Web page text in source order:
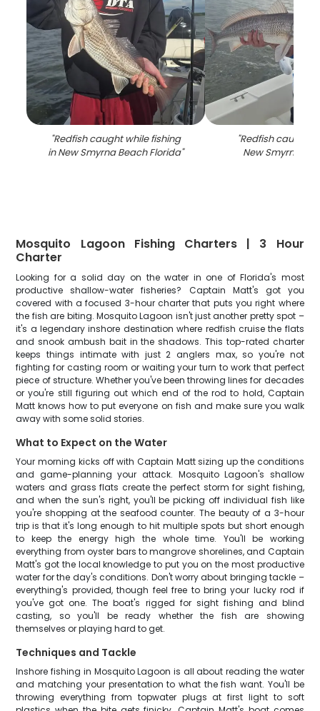
"Redfish caught while fishing
in New Smyrna Beach Florida"
"Redfish caught
New Smyrna
Mosquito Lagoon Fishing Charters | 3 Hour
Charter
Looking for a solid day on the water in one of Florida's most
productive shallow-water fisheries? Captain Matt's got you
covered with a focused 3-hour charter that puts you right where
the fish are biting. Mosquito Lagoon isn't just another pretty spot –
it's a legendary inshore destination where redfish cruise the flats
and snook ambush bait in the shadows. This top-rated charter
keeps things intimate with just 2 anglers max, so you're not
fighting for casting room or waiting your turn to work that perfect
piece of structure. Whether you've been throwing lines for decades
or you're still figuring out which end of the rod to hold, Captain
Matt knows how to put everyone on fish and make sure you walk
away with some solid stories.
What to Expect on the Water
Your morning kicks off with Captain Matt sizing up the conditions
and game-planning your attack. Mosquito Lagoon's shallow
waters and grass flats create the perfect storm for sight fishing,
and when the sun's right, you'll be picking off individual fish like
you're shopping at the seafood counter. The beauty of a 3-hour
trip is that it's long enough to hit multiple spots but short enough
to keep the energy high the whole time. You'll be working
everything from oyster bars to mangrove shorelines, and Captain
Matt's got the local knowledge to put you on the most productive
water for the day's conditions. Don't worry about bringing tackle –
everything's provided, though feel free to bring your lucky rod if
you've got one. The boat's rigged for sight fishing and blind
casting, so you'll be ready whether the fish are showing
themselves or playing hard to get.
Techniques and Tackle
Inshore fishing in Mosquito Lagoon is all about reading the water
and matching your presentation to what the fish want. You'll be
throwing everything from topwater plugs at first light to soft